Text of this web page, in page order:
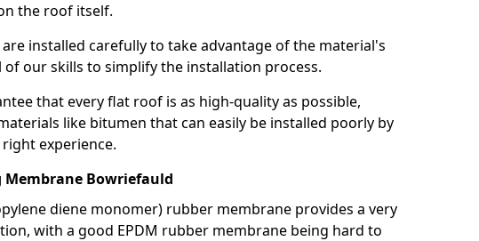
the roof itself.
installed carefully to take advantage of the material's
of our skills to simplify the installation process.
that every flat roof is as high-quality as possible,
like bitumen that can easily be installed poorly by
experience.
Membrane Bowriefauld
diene monomer) rubber membrane provides a very
with a good EPDM rubber membrane being hard to